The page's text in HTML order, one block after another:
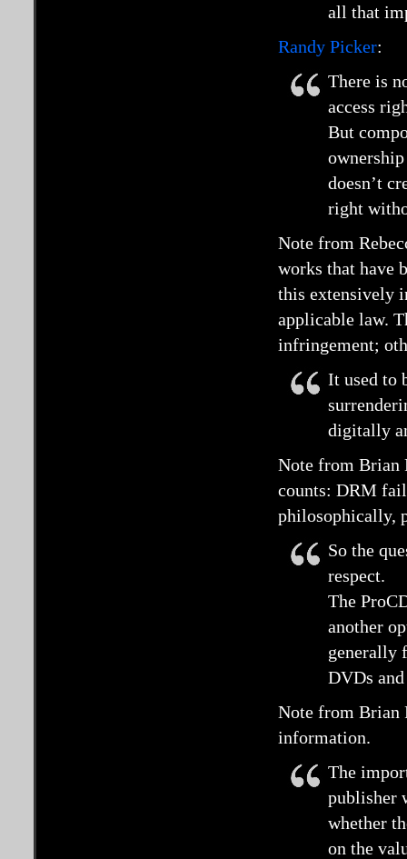
all that
Randy Picker:
There is
access
But
doesn’t
right
Note from
works that have
this extensively
applicable law.
infringement;
It used to
digitally
Note from Brian
counts: DRM
philosophically,
So the
respect.
The
another
generally
DVDs
Note from Brian
information.
The
publisher
whether
on the